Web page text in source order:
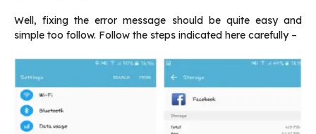
Well, fixing the error message should be quite easy and
simple too follow. Follow the steps indicated here carefully –